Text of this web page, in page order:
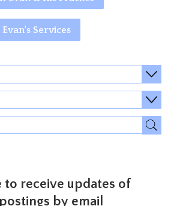
Evan's Services
to receive updates of
by email